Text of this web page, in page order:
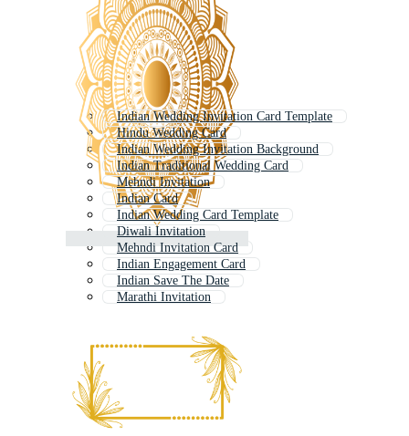
Indian Wedding Invitation Card Template
Hindu Wedding Card
Indian Wedding Invitation Background
Indian Traditional Wedding Card
Mehndi Invitation
Indian Card
Indian Wedding Card Template
Diwali Invitation
Mehndi Invitation Card
Indian Engagement Card
Indian Save The Date
Marathi Invitation